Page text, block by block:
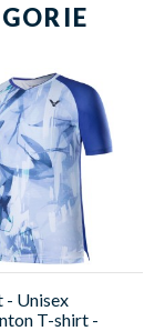
- Unisex
T-shirt -